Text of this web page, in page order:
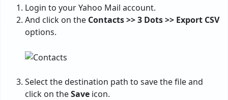
Login to your Yahoo Mail account.
And click on the Contacts >> 3 Dots >> Export CSV
options.
Select the destination path to save the file and
click on theSave icon.